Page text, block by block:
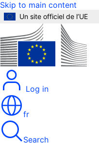
Skip to main content
Un site officiel de l’UE
Log in
fr
Search